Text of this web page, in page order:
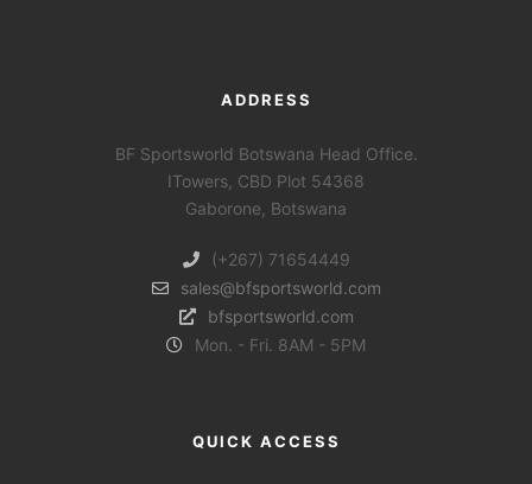
ADDRESS
BF Sportsworld Botswana Head Office.
ITowers, CBD Plot 54368
Gaborone, Botswana
(+267) 71654449
sales@bfsportsworld.com
bfsportsworld.com
Mon. - Fri. 8AM - 5PM
QUICK ACCESS